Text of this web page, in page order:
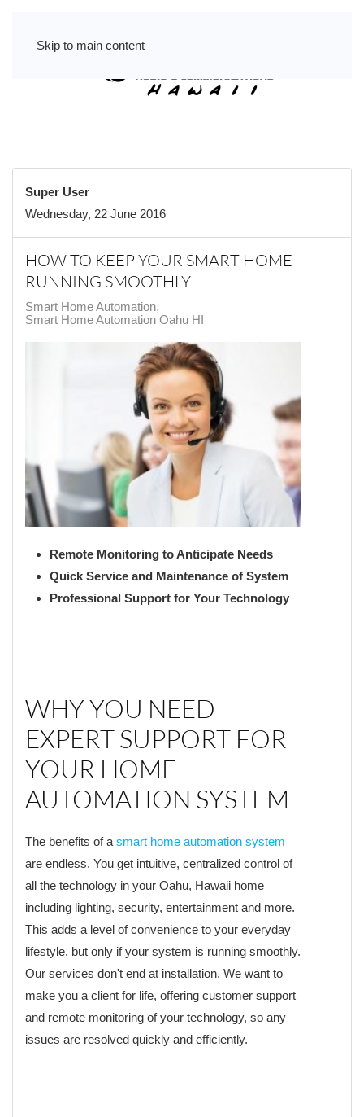
Skip to main content
Super User
Wednesday, 22 June 2016
HOW TO KEEP YOUR SMART HOME
RUNNING SMOOTHLY
Smart Home Automation
Smart Home Automation Oahu HI
Remote Monitoring to Anticipate Needs
Quick Service and Maintenance of System
Professional Support for Your Technology
WHY YOU NEED
EXPERT SUPPORT FOR
YOUR HOME
AUTOMATION SYSTEM
The benefits of a smart home automation system
are endless. You get intuitive, centralized control of
all the technology in your Oahu, Hawaii home
including lighting, security, entertainment and more.
This adds a level of convenience to your everyday
lifestyle, but only if your system is running smoothly.
Our services don't end at installation. We want to
make you a client for life, offering customer support
and remote monitoring of your technology, so any
issues are resolved quickly and efficiently.